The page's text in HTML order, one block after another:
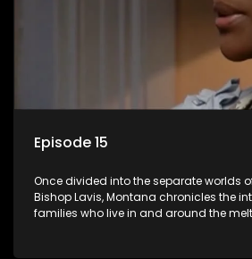
Episode 15
Once divided into the separate worlds
Bishop Lavis, Montana chronicles the
families who live in and around the